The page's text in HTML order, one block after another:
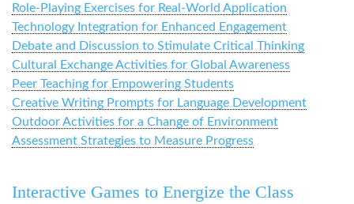
Role-Playing Exercises for Real-World Application
Technology Integration for Enhanced Engagement
Debate and Discussion to Stimulate Critical Thinking
Cultural Exchange Activities for Global Awareness
Peer Teaching for Empowering Students
Creative Writing Prompts for Language Development
Outdoor Activities for a Change of Environment
Assessment Strategies to Measure Progress
Interactive Games to Energize the Class